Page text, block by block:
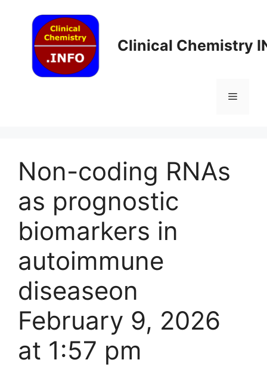
content
Clinical Chemistry
Menu
Non-coding RNAs
as prognostic
biomarkers in
autoimmune
disease​on
February 9, 2026
at 1:57 pm